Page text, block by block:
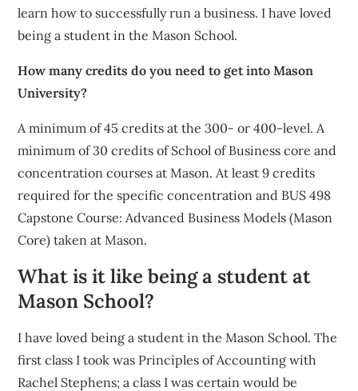
learn how to successfully run a business. I have loved
being a student in the Mason School.
How many credits do you need to get into Mason
University?
A minimum of 45 credits at the 300- or 400-level. A
minimum of 30 credits of School of Business core and
concentration courses at Mason. At least 9 credits
required for the specific concentration and BUS 498
Capstone Course: Advanced Business Models (Mason
Core) taken at Mason.
What is it like being a student at
Mason School?
I have loved being a student in the Mason School. The
first class I took was Principles of Accounting with
Rachel Stephens; a class I was certain would be